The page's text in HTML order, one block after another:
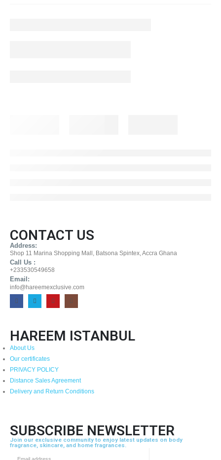
CONTACT US
Address:
Shop 11 Marina Shopping Mall, Batsona Spintex, Accra Ghana
Call Us :
+233530549658
Email:
info@hareemexclusive.com
HAREEM ISTANBUL
About Us
Our certificates
PRIVACY POLICY
Distance Sales Agreement
Delivery and Return Conditions
SUBSCRIBE NEWSLETTER
Join our exclusive community to enjoy latest updates on body
fragrance, skincare, and home fragrances.